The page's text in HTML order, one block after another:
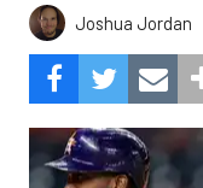
Joshua Jordan